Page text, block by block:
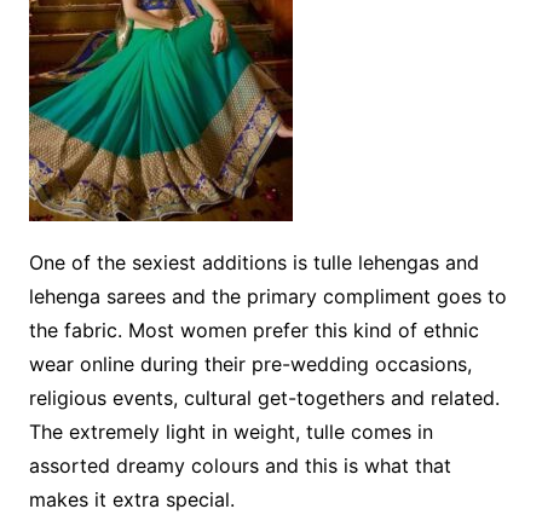
One of the sexiest additions is tulle lehengas and
lehenga sarees and the primary compliment goes to
the fabric. Most women prefer this kind of ethnic
wear online during their pre-wedding occasions,
religious events, cultural get-togethers and related.
The extremely light in weight, tulle comes in
assorted dreamy colours and this is what that
makes it extra special.